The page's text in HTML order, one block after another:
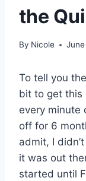
the
By Nicole
To tell you
bit to get this
every minute
off for 6
admit, I
it was out
started until